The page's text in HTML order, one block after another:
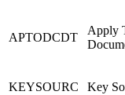
APTODCDT
Apply
KEYSOURC Key